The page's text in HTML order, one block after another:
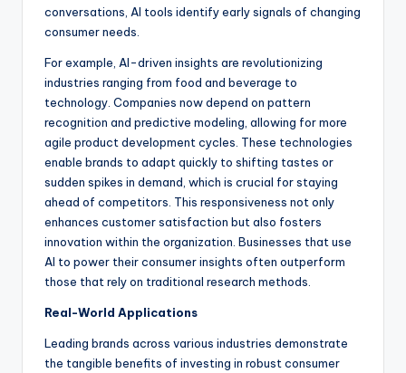
conversations, AI tools identify early signals of changing
consumer needs.
For example, AI-driven insights are revolutionizing
industries ranging from food and beverage to
technology. Companies now depend on pattern
recognition and predictive modeling, allowing for more
agile product development cycles. These technologies
enable brands to adapt quickly to shifting tastes or
sudden spikes in demand, which is crucial for staying
ahead of competitors. This responsiveness not only
enhances customer satisfaction but also fosters
innovation within the organization. Businesses that use
AI to power their consumer insights often outperform
those that rely on traditional research methods.
Real-World Applications
Leading brands across various industries demonstrate
the tangible benefits of investing in robust consumer